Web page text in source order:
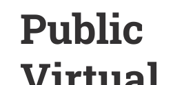
Public